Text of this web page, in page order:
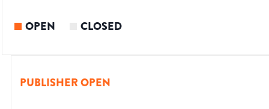
OPEN CLOSED
PUBLISHER OPEN